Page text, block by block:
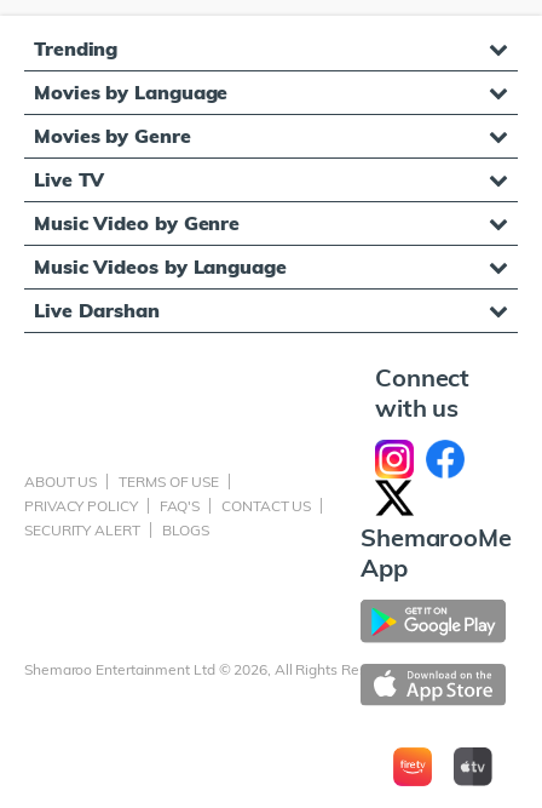
Trending
Movies by Language
Movies by Genre
Live TV
Music Video by Genre
Music Videos by Language
Live Darshan
ABOUT US
TERMS OF USE
PRIVACY POLICY
FAQ'S
CONTACT US
SECURITY ALERT
BLOGS
Shemaroo Entertainment Ltd © 2026, All Rights Reserved
Connect
with us
ShemarooMe
App